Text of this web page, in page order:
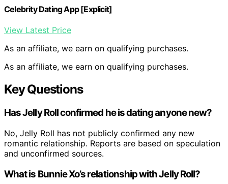
Celebrity Dating App [Explicit]
View Latest Price
As an affiliate, we earn on qualifying purchases.
As an affiliate, we earn on qualifying purchases.
Key Questions
Has Jelly Roll confirmed he is dating anyone new?
No, Jelly Roll has not publicly confirmed any new
romantic relationship. Reports are based on speculation
and unconfirmed sources.
What is Bunnie Xo’s relationship with Jelly Roll?